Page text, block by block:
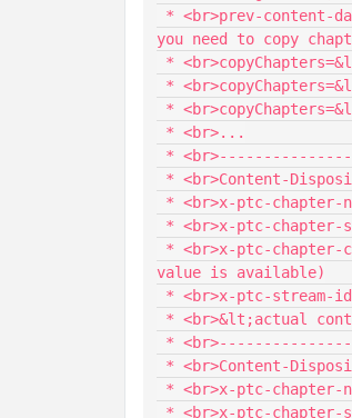
you need to copy
value is available)